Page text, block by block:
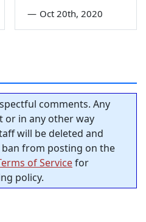
— Oct 20th, 2020
comments. Any
or in any other way
will be deleted and
from posting on the
of Servicefor
policy.